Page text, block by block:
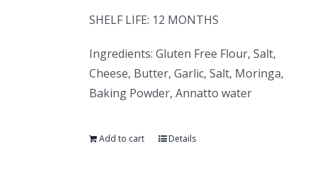
SHELF LIFE: 12 MONTHS
Ingredients: Gluten Free Flour, Salt,
Cheese, Butter, Garlic, Salt, Moringa,
Baking Powder, Annatto water
Add to cart Details